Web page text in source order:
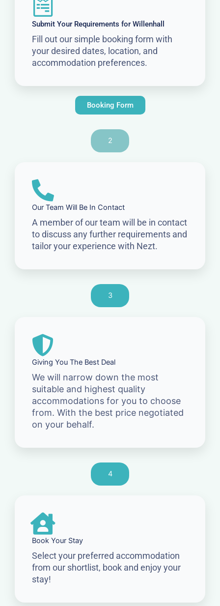
Submit Your Requirements for Willenhall
Fill out our simple booking form with
your desired dates, location, and
accommodation preferences.
Booking Form
2
Our Team Will Be In Contact
A member of our team will be in contact
to discuss any further requirements and
tailor your experience with Nezt.
3
Giving You The Best Deal
We will narrow down the most
suitable and highest quality
accommodations for you to choose
from. With the best price negotiated
on your behalf.
4
Book Your Stay
Select your preferred accommodation
from our shortlist, book and enjoy your
stay!